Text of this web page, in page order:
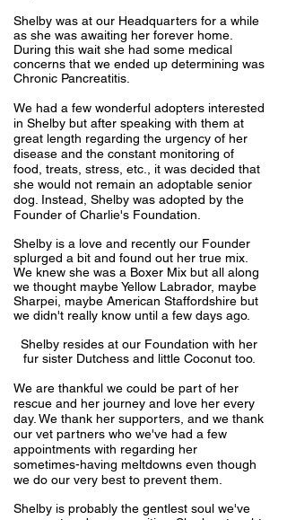
Shelby was at our Headquarters for a while
as she was awaiting her forever home.
During this wait she had some medical
concerns that we ended up determining was
Chronic Pancreatitis.
We had a few wonderful adopters interested
in Shelby but after speaking with them at
great length regarding the urgency of her
disease and the constant monitoring of
food, treats, stress, etc., it was decided that
she would not remain an adoptable senior
dog. Instead, Shelby was adopted by the
Founder of Charlie's Foundation.
Shelby is a love and recently our Founder
splurged a bit and found out her true mix.
We knew she was a Boxer Mix but all along
we thought maybe Yellow Labrador, maybe
Sharpei, maybe American Staffordshire but
we didn't really know until a few days ago.
Shelby resides at our Foundation with her
fur sister Dutchess and little Coconut too.
We are thankful we could be part of her
rescue and her journey and love her every
day. We thank her supporters, and we thank
our vet partners who we've had a few
appointments with regarding her
sometimes-having meltdowns even though
we do our very best to prevent them.
Shelby is probably the gentlest soul we've